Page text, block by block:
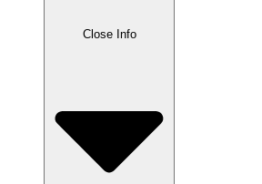
Close Info